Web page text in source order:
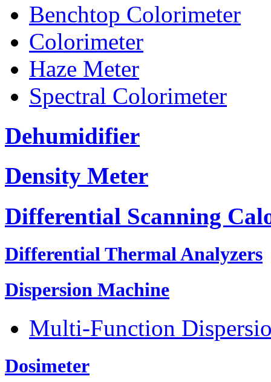
Benchtop Colorimeter
Colorimeter
Haze Meter
Spectral Colorimeter
Dehumidifier
Density Meter
Differential Scanning
Differential Thermal Analyzers
Dispersion Machine
Multi-Function
Dosimeter